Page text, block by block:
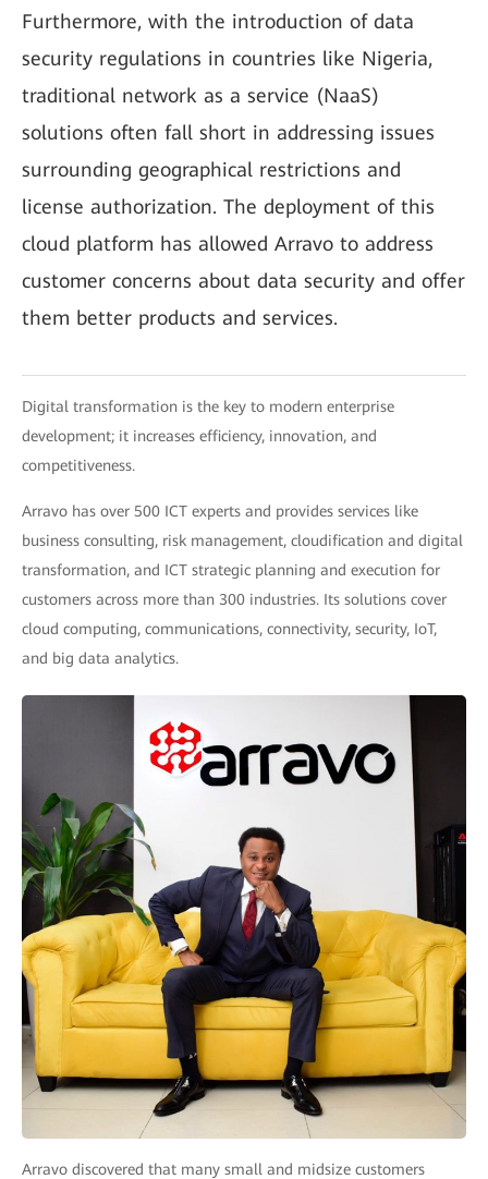
Furthermore, with the introduction of data
security regulations in countries like Nigeria,
traditional network as a service (NaaS)
solutions often fall short in addressing issues
surrounding geographical restrictions and
license authorization. The deployment of this
cloud platform has allowed Arravo to address
customer concerns about data security and offer
them better products and services.
Digital transformation is the key to modern enterprise
development; it increases efficiency, innovation, and
competitiveness.
Arravo has over 500 ICT experts and provides services like
business consulting, risk management, cloudification and digital
transformation, and ICT strategic planning and execution for
customers across more than 300 industries. Its solutions cover
cloud computing, communications, connectivity, security, IoT,
and big data analytics.
Arravo discovered that many small and midsize customers